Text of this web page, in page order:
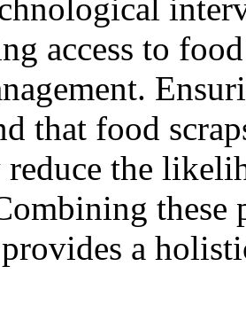
access to
that food
the
these
a